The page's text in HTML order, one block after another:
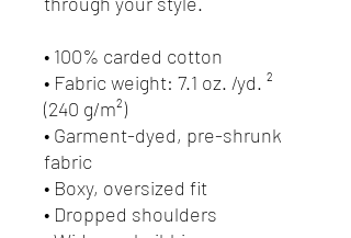
• 100% carded cotton
• Fabric weight: 7.1 oz. /yd. ²
(240 g/m²)
• Garment-dyed, pre-shrunk
fabric
• Boxy, oversized fit
• Dropped shoulders